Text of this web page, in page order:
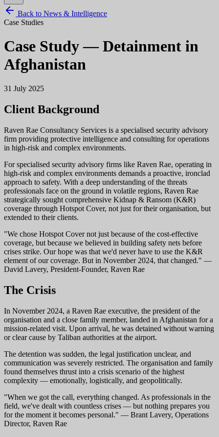
Back to News & Intelligence
Case Studies
Case Study — Detainment in
Afghanistan
31 July 2025
Client Background
Raven Rae Consultancy Services is a specialised security advisory
firm providing protective intelligence and consulting for operations
in high-risk and complex environments.
For specialised security advisory firms like Raven Rae, operating in
high-risk and complex environments demands a proactive, ironclad
approach to safety. With a deep understanding of the threats
professionals face on the ground in volatile regions, Raven Rae
strategically sought comprehensive Kidnap & Ransom (K&R)
coverage through Hotspot Cover, not just for their organisation, but
extended to their clients.
"We chose Hotspot Cover not just because of the cost-effective
coverage, but because we believed in building safety nets before
crises strike. Our hope was that we'd never have to use the K&R
element of our coverage. But in November 2024, that changed." —
David Lavery, President-Founder, Raven Rae
The Crisis
In November 2024, a Raven Rae executive, the president of the
organisation and a close family member, landed in Afghanistan for a
mission-related visit. Upon arrival, he was detained without warning
or clear cause by Taliban authorities at the airport.
The detention was sudden, the legal justification unclear, and
communication was severely restricted. The organisation and family
found themselves thrust into a crisis scenario of the highest
complexity — emotionally, logistically, and geopolitically.
"When we got the call, everything changed. As professionals in the
field, we've dealt with countless crises — but nothing prepares you
for the moment it becomes personal." — Brant Lavery, Operations
Director, Raven Rae